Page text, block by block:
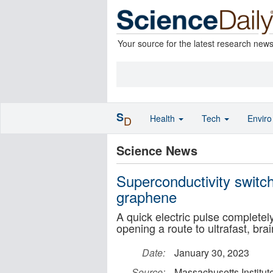
Your source for the latest research news
Science News
Superconductivity
graphene
A quick electric pulse
opening a route to ultrafast,
Date:
January 30, 2023
SD Health Tech